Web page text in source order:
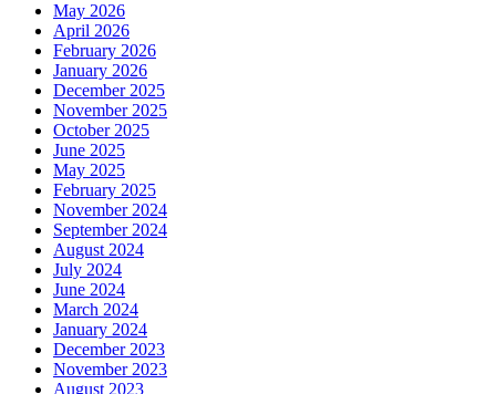
May 2026
April 2026
February 2026
January 2026
December 2025
November 2025
October 2025
June 2025
May 2025
February 2025
November 2024
September 2024
August 2024
July 2024
June 2024
March 2024
January 2024
December 2023
November 2023
August 2023